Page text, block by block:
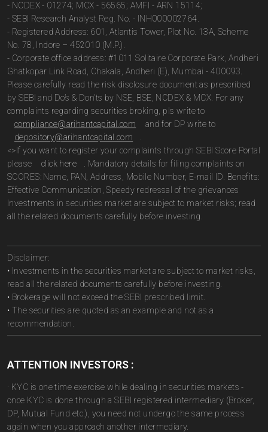
- NCDEX - 01274; MCX - 56565; AMFI - ARN 15114;
- SEBI Research Analyst Reg. No. - INH000002764.
- Registered Address: 601, Atlantis Tower, Plot No. 13A, Scheme
No. 78, Indore – 452010 (M.P.).
- Corporate office address: #1011 Solitaire Corporate Park, Andheri
Ghatkopar Link Road, Chakala, Andheri (E), Mumbai - 400093.
Please carefully read the risk disclosure document as prescribed
by SEBI and Do’s & Don’ts by NSE, BSE, NCDEX & MCX. For any
complaints regarding securities broking, pls write to
compliance@arihantcapital.com
and for DP write to
depository@arihantcapital.com
<>If you want to register your complaints through SEBI Score Portal
please
click here
. Mandatory details for filing complaints on
SCORES: Name, PAN, Address, Mobile Number, E-mail ID. Benefits:
Effective Communication, Speedy redressal of the grievances
Investments in securities market are subject to market risks; read
all the related documents carefully before investing.
Disclaimer:
• Investments in the securities market are subject to market risks,
read all the related documents carefully before investing.
• Brokerage will not exceed the SEBI prescribed limit.
• The securities are quoted as an example and not as a
recommendation.
ATTENTION INVESTORS :
· KYC is one time exercise while dealing in securities markets -
once KYC is done through a SEBI registered intermediary (Broker,
DP, Mutual Fund etc.), you need not undergo the same process
again when you approach another intermediary.